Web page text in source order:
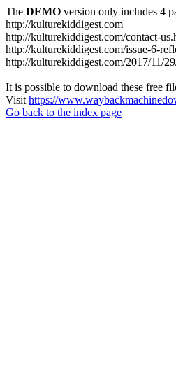
The DEMO version only includes 4
http://kulturekiddigest.com
http://kulturekiddigest.com/contact-
http://kulturekiddigest.com/issue-6-
http://kulturekiddigest.com/2017/11/
It is possible to download these free
Visit https://
Go back to the index page